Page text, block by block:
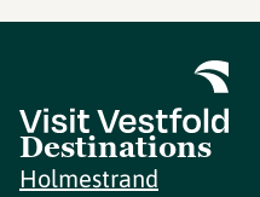
Destinations
Holmestrand